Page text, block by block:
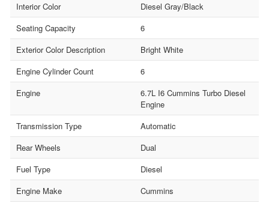
Interior Color
Diesel Gray/Black
Seating Capacity
6
Exterior Color Description
Bright White
Engine Cylinder Count
6
Engine
6.7L I6 Cummins Turbo Diesel
Engine
Transmission Type
Automatic
Rear Wheels
Dual
Fuel Type
Diesel
Engine Make
Cummins